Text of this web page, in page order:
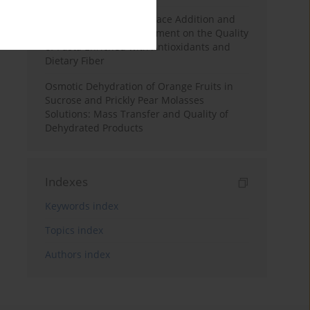
Effects of Mulberry Pomace Addition and
Transglutaminase Treatment on the Quality
of Pasta Enriched with Antioxidants and
Dietary Fiber
Osmotic Dehydration of Orange Fruits in
Sucrose and Prickly Pear Molasses
Solutions: Mass Transfer and Quality of
Dehydrated Products
Indexes
Keywords index
Topics index
Authors index